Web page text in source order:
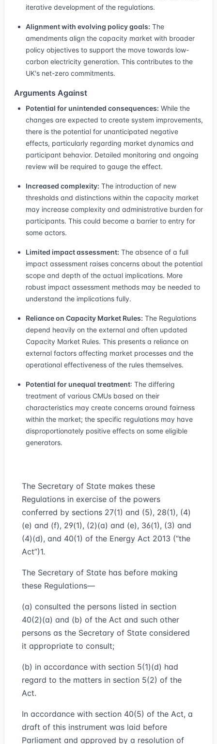
iterative development of the regulations.
Alignment with evolving policy goals: The
amendments align the capacity market with broader
policy objectives to support the move towards low-
carbon electricity generation. This contributes to the
UK's net-zero commitments.
Arguments Against
Potential for unintended consequences: While the
changes are expected to create system improvements,
there is the potential for unanticipated negative
effects, particularly regarding market dynamics and
participant behavior. Detailed monitoring and ongoing
review will be required to gauge the effect.
Increased complexity: The introduction of new
thresholds and distinctions within the capacity market
may increase complexity and administrative burden for
participants. This could become a barrier to entry for
some actors.
Limited impact assessment: The absence of a full
impact assessment raises concerns about the potential
scope and depth of the actual implications. More
robust impact assessment methods may be needed to
understand the implications fully.
Reliance on Capacity Market Rules: The Regulations
depend heavily on the external and often updated
Capacity Market Rules. This presents a reliance on
external factors affecting market processes and the
operational effectiveness of the rules themselves.
Potential for unequal treatment: The differing
treatment of various CMUs based on their
characteristics may create concerns around fairness
within the market; the specific regulations may have
disproportionately positive effects on some eligible
generators.
The Secretary of State makes these
Regulations in exercise of the powers
conferred by sections 27(1) and (5), 28(1), (4)
(e) and (f), 29(1), (2)(a) and (e), 36(1), (3) and
(4)(d), and 40(1) of the Energy Act 2013 (“the
Act”)1.
The Secretary of State has before making
these Regulations—
(a) consulted the persons listed in section
40(2)(a) and (b) of the Act and such other
persons as the Secretary of State considered
it appropriate to consult;
(b) in accordance with section 5(1)(d) had
regard to the matters in section 5(2) of the
Act.
In accordance with section 40(5) of the Act, a
draft of this instrument was laid before
Parliament and approved by a resolution of